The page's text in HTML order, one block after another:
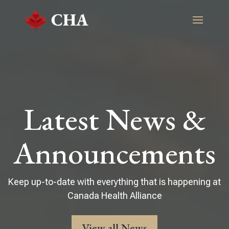
Latest News &
Announcements
Keep up-to-date with everything that is happening at
Canada Health Alliance